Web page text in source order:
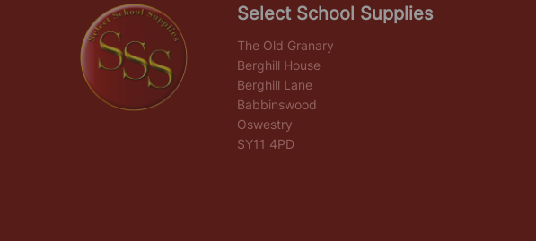
Select School Supplies
The Old Granary
Berghill House
Berghill Lane
Babbinswood
Oswestry
SY11 4PD